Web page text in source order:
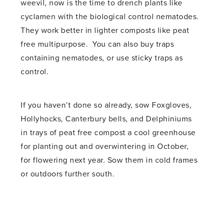
weevil, now is the time to drench plants like
cyclamen with the biological control nematodes.
They work better in lighter composts like peat
free multipurpose. You can also buy traps
containing nematodes, or use sticky traps as
control.
If you haven’t done so already, sow Foxgloves,
Hollyhocks, Canterbury bells, and Delphiniums
in trays of peat free compost a cool greenhouse
for planting out and overwintering in October,
for flowering next year. Sow them in cold frames
or outdoors further south.